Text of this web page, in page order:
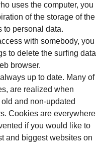
uses the computer, you
of the storage of the
to personal data.
with somebody, you
to delete the surfing data
browser.
up to date. Many of
are realized when
and non-updated
Cookies are everywhere
if you would like to
and biggest websites on